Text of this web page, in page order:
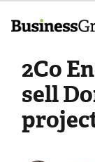
2Co
sell